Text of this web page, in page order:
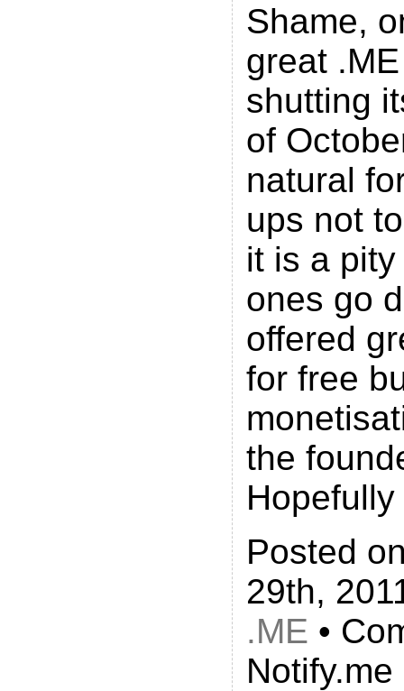
Shame,
great
shutting
of
natural
ups not
it is a
ones go
offered
for free
the
Posted
29th,
.ME •